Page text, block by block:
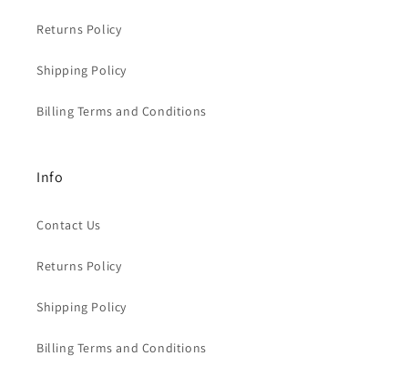
Returns Policy
Shipping Policy
Billing Terms and Conditions
Info
Contact Us
Returns Policy
Shipping Policy
Billing Terms and Conditions